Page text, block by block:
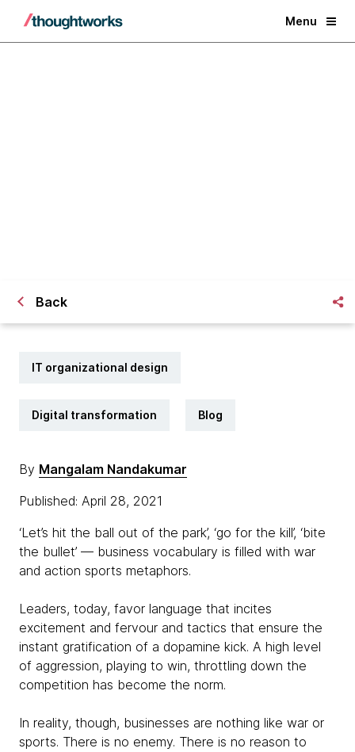
Menu
Back
IT organizational design
Digital transformation Blog
By Mangalam Nandakumar
Published: April 28, 2021
‘Let’s hit the ball out of the park’, ‘go for the kill’, ‘bite
the bullet’ — business vocabulary is filled with war
and action sports metaphors.
Leaders, today, favor language that incites
excitement and fervour and tactics that ensure the
instant gratification of a dopamine kick. A high level
of aggression, playing to win, throttling down the
competition has become the norm.
In reality, though, businesses are nothing like war or
sports. There is no enemy. There is no reason to